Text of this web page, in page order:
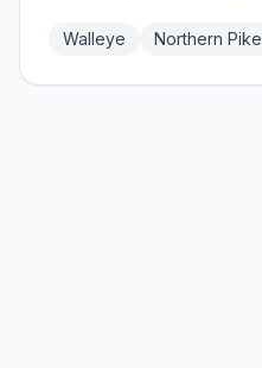
Walleye Northern Pike